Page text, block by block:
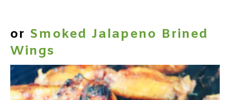
or Smoked Jalapeno Brined
Wings